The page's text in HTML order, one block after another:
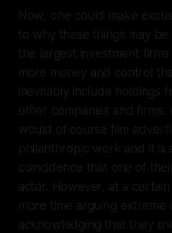
Now, one could make
to why these things may
the largest investment
more money and control
inevitably include holdings
other companies and firms.
would of course film
philanthropic work and it is
coincidence that one of
actor. However, at a
more time arguing extreme
acknowledging that they